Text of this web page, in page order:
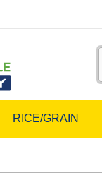
RICE/GRAIN